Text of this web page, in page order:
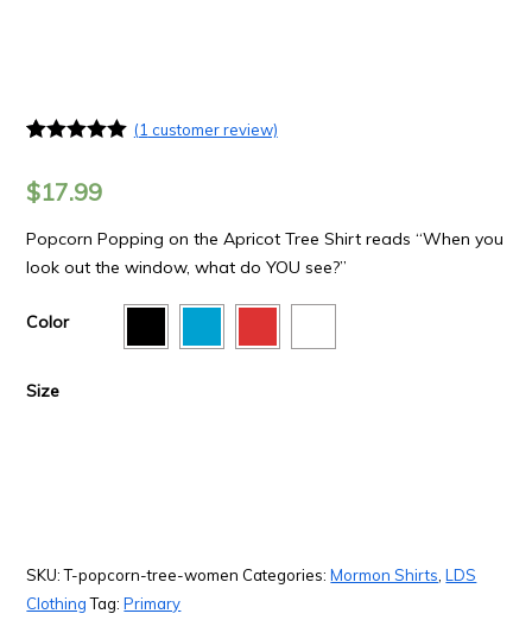
based on
rating
(1 customer review)
$17.99
Popcorn Popping on the Apricot Tree Shirt reads “When you
look out the window, what do YOU see?”
Color
Size
SKU:T-popcorn-tree-women Categories:Mormon Shirts ,LDS
Clothing Tag:Primary